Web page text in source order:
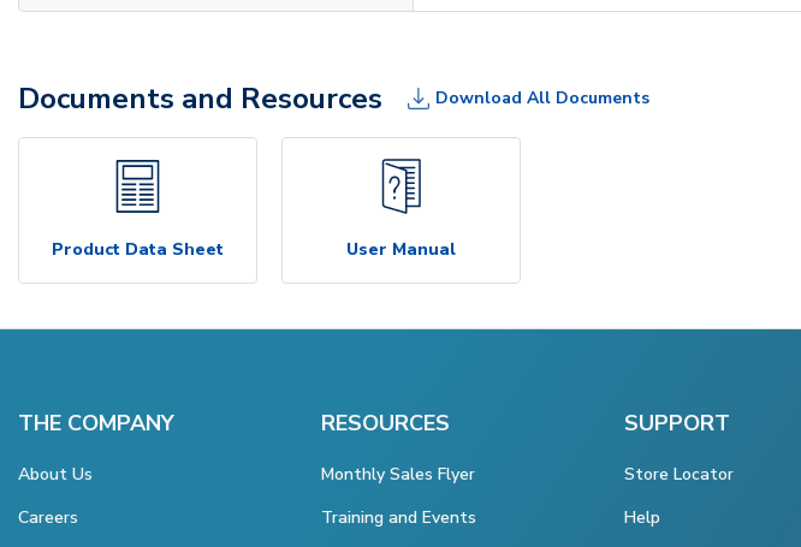
Documents and Resources Download All Documents
Product Data Sheet User Manual
THE COMPANY
About Us
Careers
RESOURCES
Monthly Sales Flyer
Training and Events
SUPPORT
Store Locator
Help